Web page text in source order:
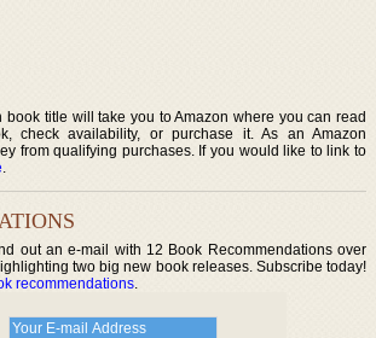
book title will take you to Amazon where you can read
check availability, or purchase it. As an Amazon
from qualifying purchases. If you would like to link to
.
out an e-mail with 12 Book Recommendations over
two big new book releases. Subscribe today!
recommendations.